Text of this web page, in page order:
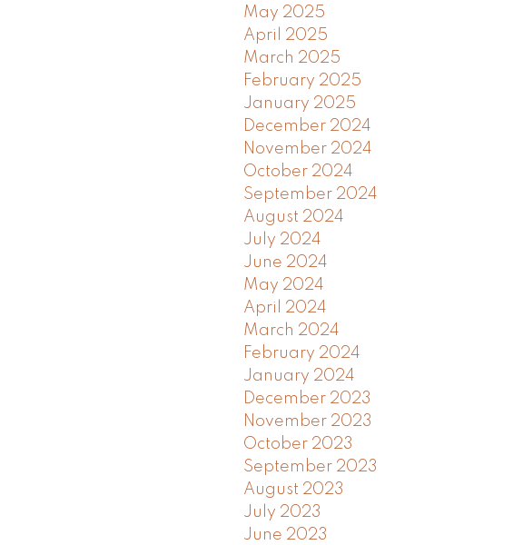
May 2025
April 2025
March 2025
February 2025
January 2025
December 2024
November 2024
October 2024
September 2024
August 2024
July 2024
June 2024
May 2024
April 2024
March 2024
February 2024
January 2024
December 2023
November 2023
October 2023
September 2023
August 2023
July 2023
June 2023